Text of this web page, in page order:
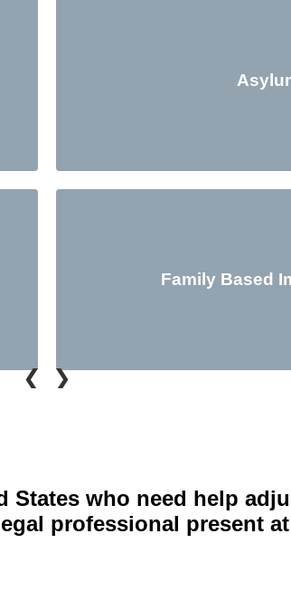
Family Based
❮ ❯
who need help
professional present